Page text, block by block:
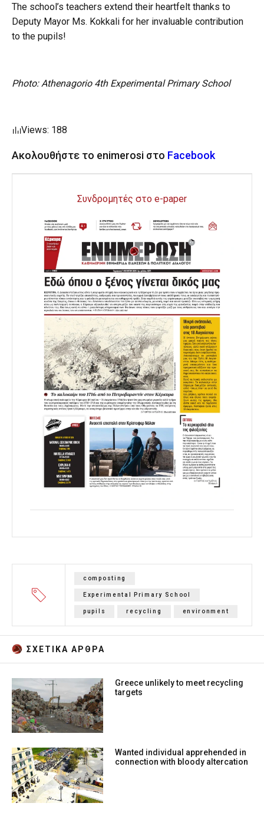
The school’s teachers extend their heartfelt thanks to
Deputy Mayor Ms. Kokkali for her invaluable contribution
to the pupils!
Photo: Athenagorio 4th Experimental Primary School
Views: 188
Ακολουθήστε το enimerosi στο Facebook
Συνδρομητές στο e-paper
composting
Experimental Primary School
pupils recycling environment
ΣΧΕΤΙΚA AΡΘΡΑ
Greece unlikely to meet recycling
targets
Wanted individual apprehended in
connection with bloody altercation